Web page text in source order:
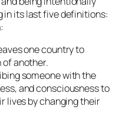
in its last five definitions:
one country to
another.
someone with the
and consciousness to
lives by changing their